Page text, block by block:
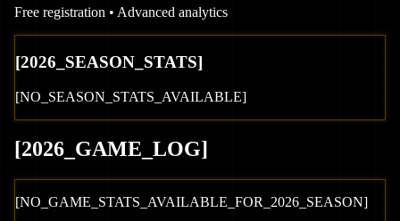
Free registration • Advanced analytics
[2026 _SEASON_STATS]
[NO_SEASON_STATS_AVAILABLE]
[2026 _GAME_LOG]
[NO_GAME_STATS_AVAILABLE_FOR_ 2026 _SEASON]